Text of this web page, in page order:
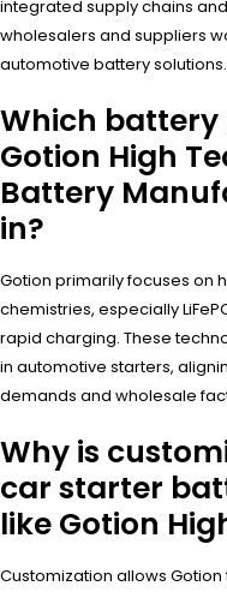
integrated supply chains
wholesalers and suppliers
automotive battery solutions.
Which battery
Gotion High
Battery
in?
Gotion primarily focuses
chemistries, especially
rapid charging. These
in automotive starters,
demands and wholesale
Why is
car starter
like Gotion
Customization allows